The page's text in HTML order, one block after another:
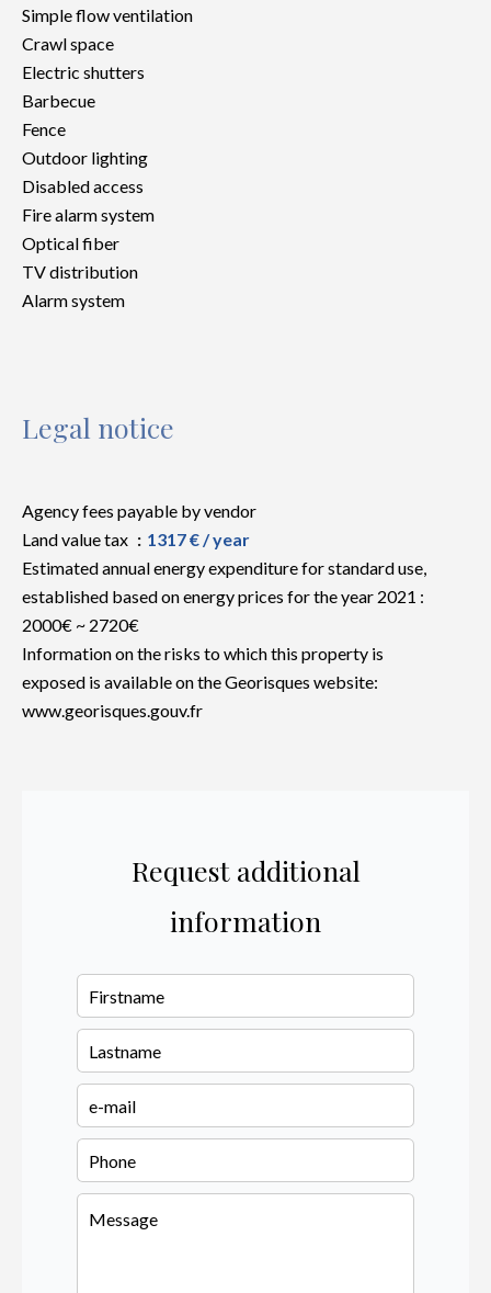
Simple flow ventilation
Crawl space
Electric shutters
Barbecue
Fence
Outdoor lighting
Disabled access
Fire alarm system
Optical fiber
TV distribution
Alarm system
Legal notice
Agency fees payable by vendor
Land value tax
1317 € / year
Estimated annual energy expenditure for standard use,
established based on energy prices for the year 2021 :
2000€ ~ 2720€
Information on the risks to which this property is
exposed is available on the Georisques website:
www.georisques.gouv.fr
Request additional
information